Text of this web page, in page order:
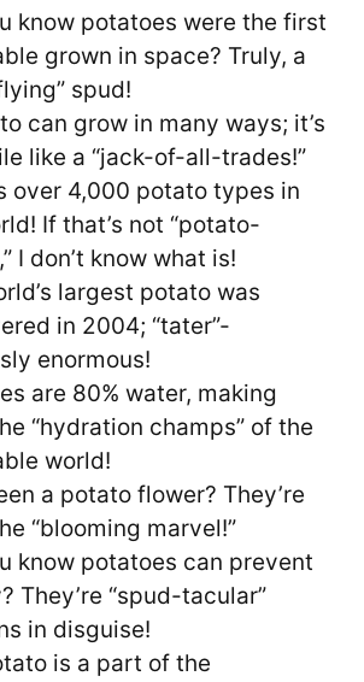
know potatoes were the first
grown in space? Truly, a
spud!
can grow in many ways; it’s
like a “jack-of-all-trades!”
over 4,000 potato types in
If that’s not “potato-
I don’t know what is!
largest potato was
in 2004; “tater”-
enormous!
are 80% water, making
“hydration champs” of the
world!
a potato flower? They’re
“blooming marvel!”
know potatoes can prevent
They’re “spud-tacular”
in disguise!
is a part of the